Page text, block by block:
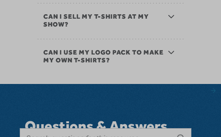
CAN I SELL MY T-SHIRTS AT MY
SHOW?
CAN I USE MY LOGO PACK TO MAKE
MY OWN T-SHIRTS?
Questions & Answers